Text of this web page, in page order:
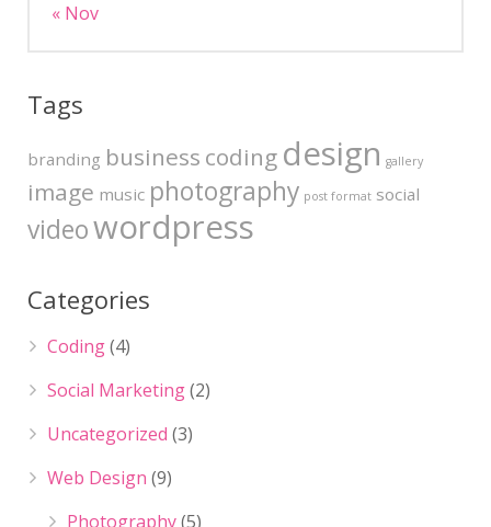
« Nov
Tags
branding business coding design gallery
image music photography post format social
videowordpress
Categories
Coding(4)
Social Marketing(2)
Uncategorized (3)
Web Design (9)
Photography(5)